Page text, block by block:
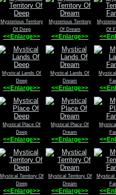
Mysterious Territory
Of Deep
<<Enlarge>>
Mysterious Territory
Of Dream
<<Enlarge>>
Of
Mystical Lands Of
Deep
<<Enlarge>>
Mystical Lands Of
Dream
<<Enlarge>>
Mystical Place Of
Deep
<<Enlarge>>
Mystical Place Of
Dream
<<Enlarge>>
Mystical Territory Of
Deep
<<Enlarge>>
Mystical Territory Of
Dream
<<Enlarge>>
Mystical